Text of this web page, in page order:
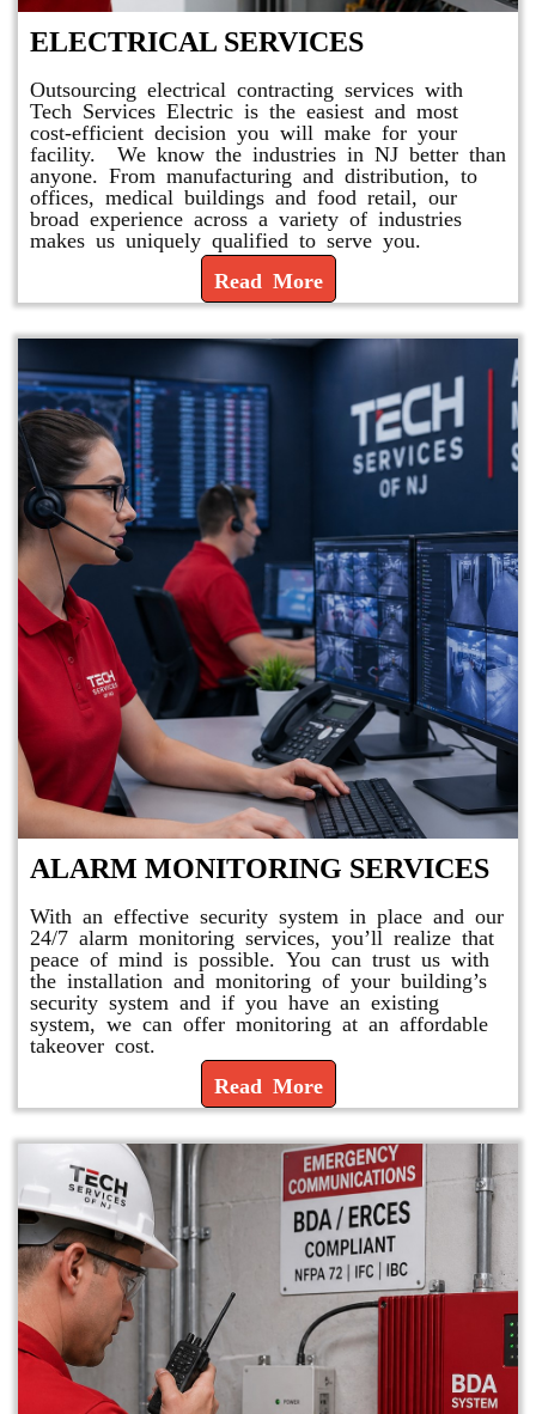
ELECTRICAL SERVICES
Outsourcing electrical contracting services with
Tech Services Electric is the easiest and most
cost-efficient decision you will make for your
facility. We know the industries in NJ better than
anyone. From manufacturing and distribution, to
offices, medical buildings and food retail, our
broad experience across a variety of industries
makes us uniquely qualified to serve you.
Read More
ALARM MONITORING SERVICES
With an effective security system in place and our
24/7 alarm monitoring services, you’ll realize that
peace of mind is possible. You can trust us with
the installation and monitoring of your building’s
security system and if you have an existing
system, we can offer monitoring at an affordable
takeover cost.
Read More